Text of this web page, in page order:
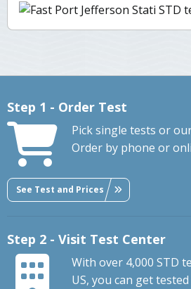
Step 1 - Order Test
Pick single tests or
Order by phone or
See Test and Prices
Step 2 - Visit Test Center
With over 4,000 STD
US, you can get